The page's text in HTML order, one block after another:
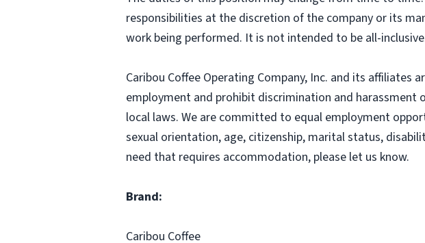
responsibilities at the discretion of the company or its
work being performed. It is not intended to be all-
Caribou Coffee Operating Company, Inc. and its
employment and prohibit discrimination and
local laws. We are committed to equal employment
sexual orientation, age, citizenship, marital status,
need that requires accommodation, please let us know.
Brand:
Caribou Coffee